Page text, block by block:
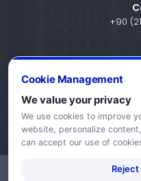
+90
KVKK Bildirimi
Cookie Management
We value your privacy
We use cookies to improve
website, personalize
can accept our use of
Reject